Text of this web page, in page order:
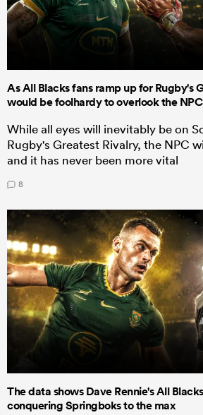
As All Blacks fans ramp up for Rugby's
would be foolhardy to overlook the NPC
While all eyes will inevitably be on
Rugby's Greatest Rivalry, the NPC
and it has never been more vital
8
The data shows Dave Rennie's All
conquering Springboks to the max